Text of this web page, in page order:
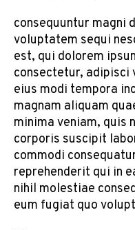
consequuntur magni
voluptatem sequi
est, qui dolorem
consectetur, adipisci
eius modi tempora
magnam aliquam
minima veniam, quis
corporis suscipit
commodi
reprehenderit qui in
nihil molestiae
eum fugiat quo